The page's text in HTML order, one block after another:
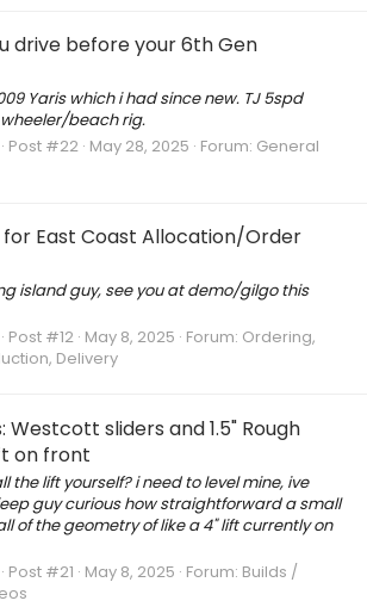
drive before your 6th Gen
Yaris which i had since new. TJ 5spd
beach rig.
Post #22 May 28, 2025 Forum: General
for East Coast Allocation/Order
island guy, see you at demo/gilgo this
Post #12 May 8, 2025 Forum: Ordering,
Delivery
Westcott sliders and 1.5" Rough
on front
the lift yourself? i need to level mine, ive
guy curious how straightforward a small
of the geometry of like a 4" lift currently on
Post #21 May 8, 2025 Forum: Builds /